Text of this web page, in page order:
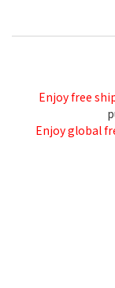
Enjoy free
Enjoy global